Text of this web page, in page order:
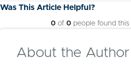
Was This Article Helpful?
0 of 0 people found this
About the Author